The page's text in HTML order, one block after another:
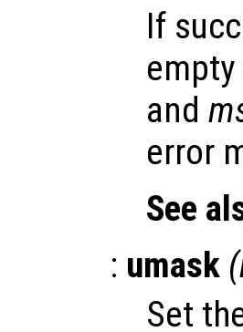
If
and
error
See
: umask (
Set